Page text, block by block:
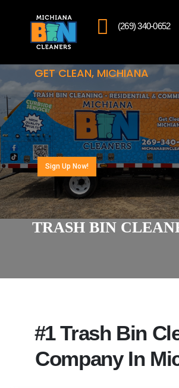
(269) 340-0652
GET CLEAN, MICHIANA
TRASH BIN
Sign Up Now!
#1 Trash Bin
Company In